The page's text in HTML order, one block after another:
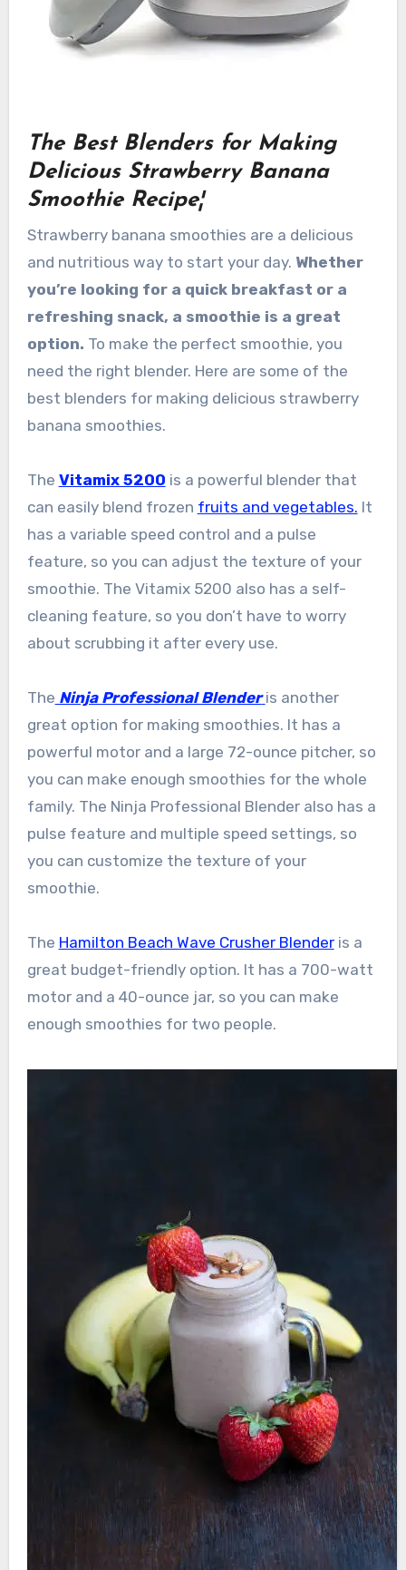
The Best Blenders for Making
Delicious Strawberry Banana
Smoothie Recipe¦
Strawberry banana smoothies are a delicious
and nutritious way to start your day. Whether
you’re looking for a quick breakfast or a
refreshing snack, a smoothie is a great
option. To make the perfect smoothie, you
need the right blender. Here are some of the
best blenders for making delicious strawberry
banana smoothies.
The Vitamix 5200 is a powerful blender that
can easily blend frozen fruits and vegetables. It
has a variable speed control and a pulse
feature, so you can adjust the texture of your
smoothie. The Vitamix 5200 also has a self-
cleaning feature, so you don’t have to worry
about scrubbing it after every use.
The Ninja Professional Blender is another
great option for making smoothies. It has a
powerful motor and a large 72-ounce pitcher, so
you can make enough smoothies for the whole
family. The Ninja Professional Blender also has a
pulse feature and multiple speed settings, so
you can customize the texture of your
smoothie.
The Hamilton Beach Wave Crusher Blenderis a
great budget-friendly option. It has a 700-watt
motor and a 40-ounce jar, so you can make
enough smoothies for two people.